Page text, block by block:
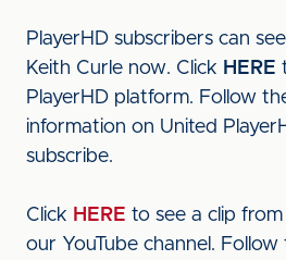
PlayerHD subscribers can
Keith Curle now. Click HERE
PlayerHD platform. Follow
information on United
subscribe.
Click HERE to see a clip
our YouTube channel.